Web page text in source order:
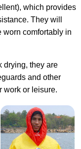
which provides
They will
worn comfortably in
drying, they are
and other
work or leisure.